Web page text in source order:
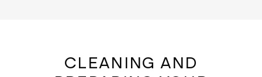
CLEANING AND